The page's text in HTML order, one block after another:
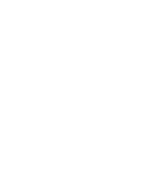
1. one that
thing that
something that